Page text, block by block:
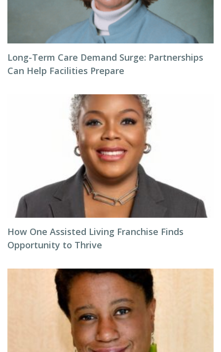
Long-Term Care Demand Surge: Partnerships
Can Help Facilities Prepare
How One Assisted Living Franchise Finds
Opportunity to Thrive